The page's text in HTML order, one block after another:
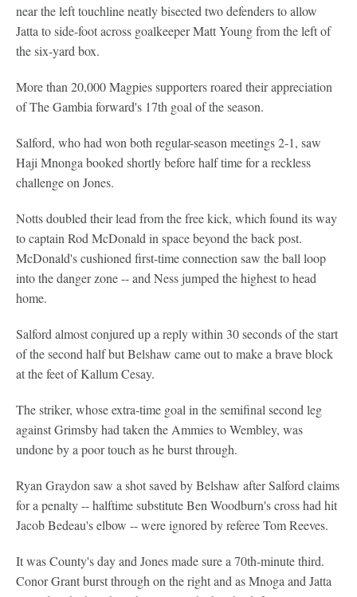
near the left touchline neatly bisected two defenders to allow
Jatta to side-foot across goalkeeper Matt Young from the left of
the six-yard box.
More than 20,000 Magpies supporters roared their appreciation
of The Gambia forward's 17th goal of the season.
Salford, who had won both regular-season meetings 2-1, saw
Haji Mnonga booked shortly before half time for a reckless
challenge on Jones.
Notts doubled their lead from the free kick, which found its way
to captain Rod McDonald in space beyond the back post.
McDonald's cushioned first-time connection saw the ball loop
into the danger zone -- and Ness jumped the highest to head
home.
Salford almost conjured up a reply within 30 seconds of the start
of the second half but Belshaw came out to make a brave block
at the feet of Kallum Cesay.
The striker, whose extra-time goal in the semifinal second leg
against Grimsby had taken the Ammies to Wembley, was
undone by a poor touch as he burst through.
Ryan Graydon saw a shot saved by Belshaw after Salford claims
for a penalty -- halftime substitute Ben Woodburn's cross had hit
Jacob Bedeau's elbow -- were ignored by referee Tom Reeves.
It was County's day and Jones made sure a 70th-minute third.
Conor Grant burst through on the right and as Mnoga and Jatta